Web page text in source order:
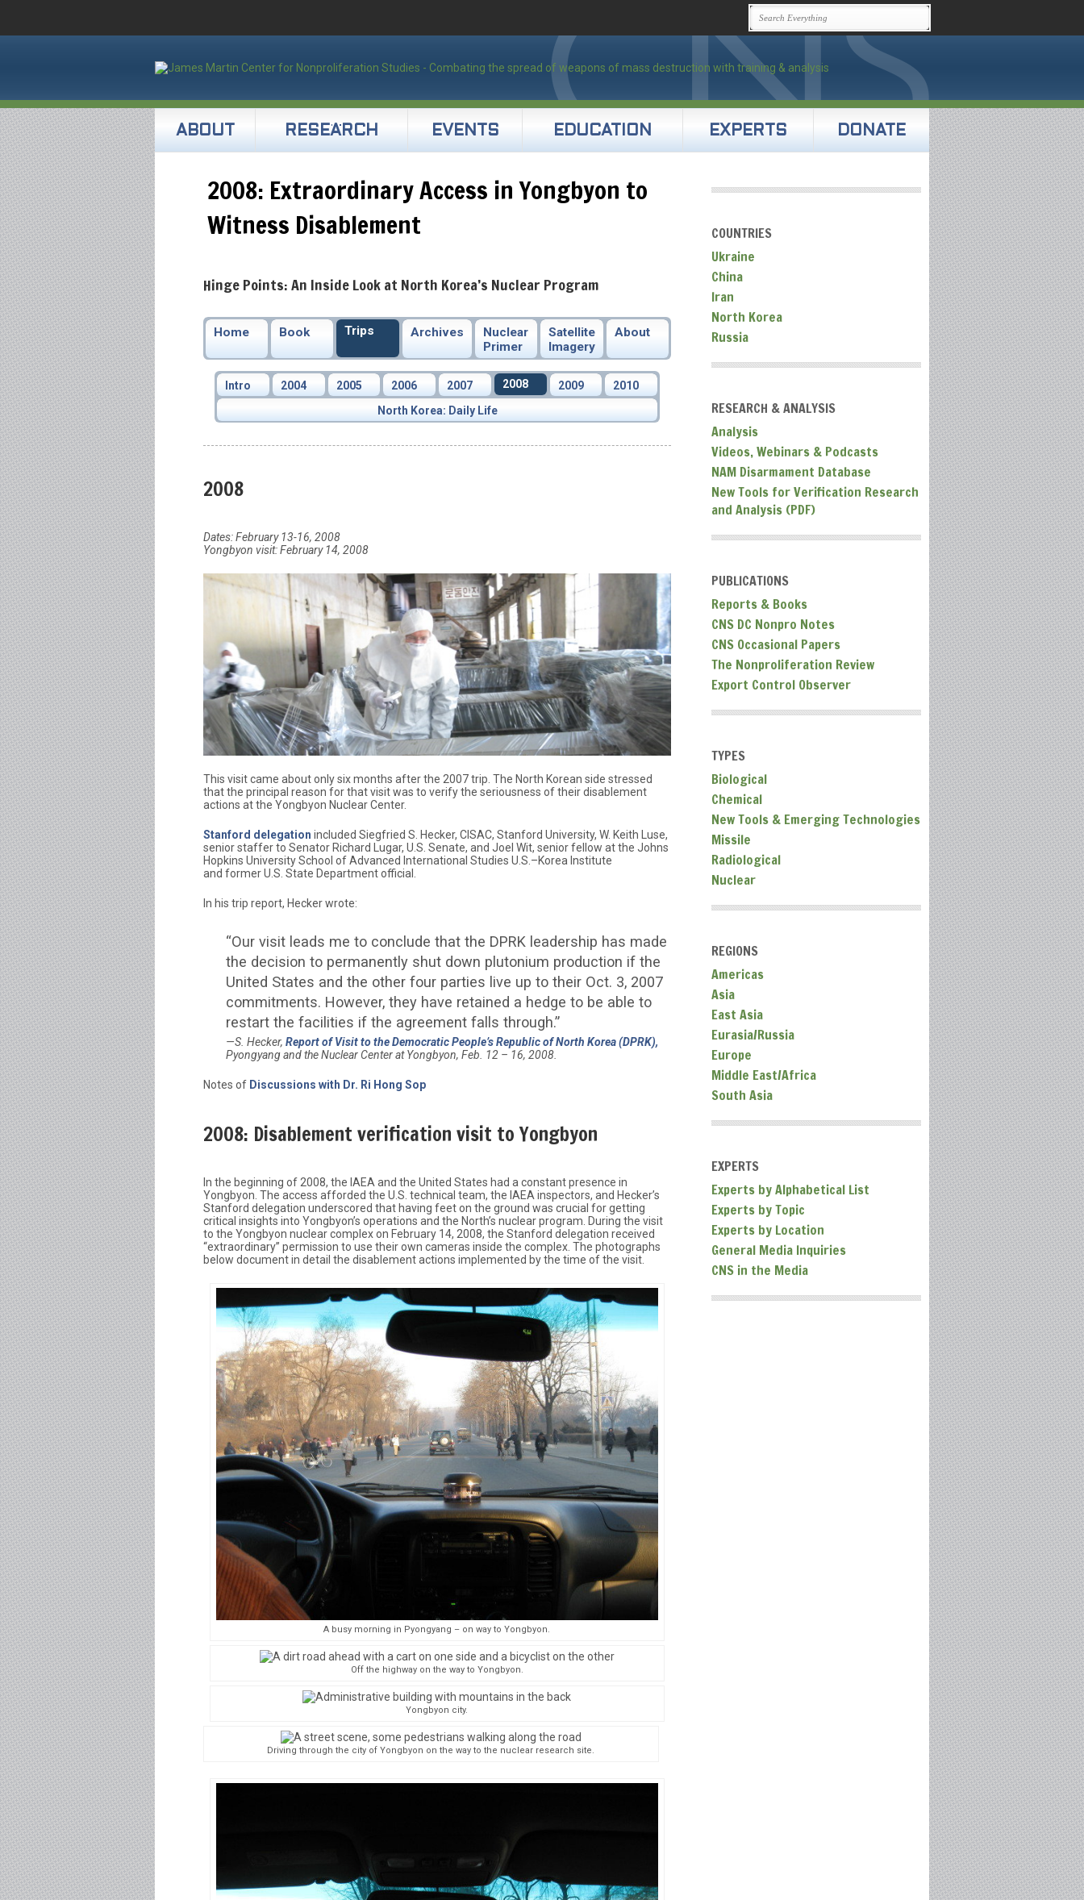
ABOUT RESEARCH EVENTS EDUCATION EXPERTS DONATE
2008: Extraordinary Access in Yongbyon to
Witness Disablement
Hinge Points: An Inside Look at North Korea’s Nuclear Program
Home Book Trips Archives
Nuclear
Primer
Satellite
Imagery
About
Intro 2004 2005 2006 2007 2008 2009
2010
North Korea: Daily Life
2008
Dates: February 13-16, 2008
Yongbyon visit: February 14, 2008
This visit came about only six months after the 2007 trip. The North Korean side stressed
that the principal reason for that visit was to verify the seriousness of their disablement
actions at the Yongbyon Nuclear Center.
Stanford delegation included Siegfried S. Hecker, CISAC, Stanford University, W. Keith Luse,
senior staffer to Senator Richard Lugar, U.S. Senate, and Joel Wit, senior fellow at the Johns
Hopkins University School of Advanced International Studies U.S.–Korea Institute
and former U.S. State Department official.
In his trip report, Hecker wrote:
“Our visit leads me to conclude that the DPRK leadership has made
the decision to permanently shut down plutonium production if the
United States and the other four parties live up to their Oct. 3, 2007
commitments. However, they have retained a hedge to be able to
restart the facilities if the agreement falls through.”
S. Hecker, Report of Visit to the Democratic People’s Republic of North Korea (DPRK),
Pyongyang and the Nuclear Center at Yongbyon, Feb. 12 – 16, 2008.
Notes of Discussions with Dr. Ri Hong Sop
2008: Disablement verification visit to Yongbyon
In the beginning of 2008, the IAEA and the United States had a constant presence in
Yongbyon. The access afforded the U.S. technical team, the IAEA inspectors, and Hecker’s
Stanford delegation underscored that having feet on the ground was crucial for getting
critical insights into Yongbyon’s operations and the North’s nuclear program. During the visit
to the Yongbyon nuclear complex on February 14, 2008, the Stanford delegation received
“extraordinary” permission to use their own cameras inside the complex. The photographs
below document in detail the disablement actions implemented by the time of the visit.
A busy morning in Pyongyang – on way to Yongbyon.
Off the highway on the way to Yongbyon.
Yongbyon city.
Driving through the city of Yongbyon on the way to the nuclear research site.
COUNTRIES
Ukraine
China
Iran
North Korea
Russia
RESEARCH & ANALYSIS
Analysis
Videos, Webinars & Podcasts
NAM Disarmament Database
New Tools for Verification Research
and Analysis (PDF)
PUBLICATIONS
Reports & Books
CNS DC Nonpro Notes
CNS Occasional Papers
The Nonproliferation Review
Export Control Observer
TYPES
Biological
Chemical
New Tools & Emerging Technologies
Missile
Radiological
Nuclear
REGIONS
Americas
Asia
East Asia
Eurasia/Russia
Europe
Middle East/Africa
South Asia
EXPERTS
Experts by Alphabetical List
Experts by Topic
Experts by Location
General Media Inquiries
CNS in the Media